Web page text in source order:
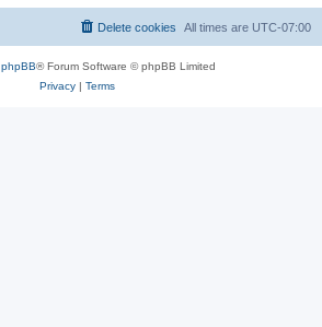
All times are UTC-07:00
Delete cookies
phpBB® Forum Software © phpBB Limited
Privacy| Terms